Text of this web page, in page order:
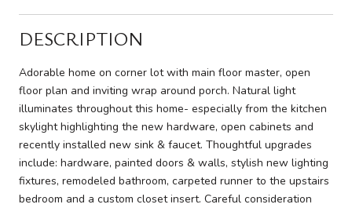
DESCRIPTION
Adorable home on corner lot with main floor master, open
floor plan and inviting wrap around porch. Natural light
illuminates throughout this home- especially from the kitchen
skylight highlighting the new hardware, open cabinets and
recently installed new sink & faucet. Thoughtful upgrades
include: hardware, painted doors & walls, stylish new lighting
fixtures, remodeled bathroom, carpeted runner to the upstairs
bedroom and a custom closet insert. Careful consideration